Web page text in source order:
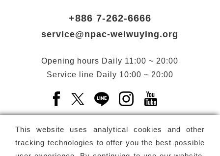
This website uses analytical cookies and other
tracking technologies to offer you the best possible
+886 7-262-6666
service@npac-weiwuying.org
Opening hours Daily 11:00 ~ 20:00
Service line Daily 10:00 ~ 20:00
Facebook(Open a new window)
X(Open a new window)
LINE(Open a new window)
Instagram(Open a